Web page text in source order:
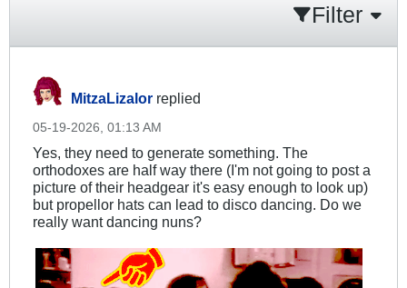
Filter
MitzaLizalor replied
05-19-2026, 01:13 AM
Yes, they need to generate something. The
orthodoxes are half way there (I'm not going to post a
picture of their headgear it's easy enough to look up)
but propellor hats can lead to disco dancing. Do we
really want dancing nuns?